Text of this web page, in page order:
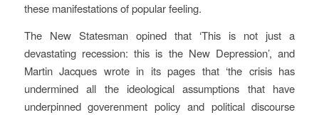
these manifestations of popular feeling.
The New Statesman opined that ‘This is not just a
devastating recession: this is the New Depression’, and
Martin Jacques wrote in its pages that ‘the crisis has
undermined all the ideological assumptions that have
underpinned goverenment policy and political discourse